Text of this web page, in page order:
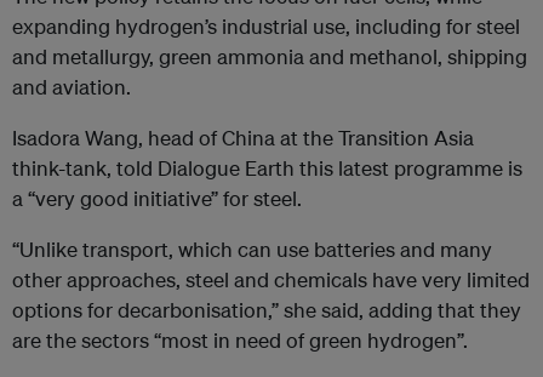
expanding hydrogen’s industrial use, including for steel
and metallurgy, green ammonia and methanol, shipping
and aviation.
Isadora Wang, head of China at the Transition Asia
think-tank, told Dialogue Earth this latest programme is
a “very good initiative” for steel.
“Unlike transport, which can use batteries and many
other approaches, steel and chemicals have very limited
options for decarbonisation,” she said, adding that they
are the sectors “most in need of green hydrogen”.